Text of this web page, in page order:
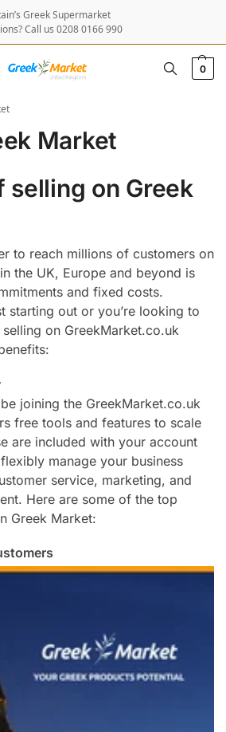
Greek Supermarket
Call us 0208 0166 990
0
Market
selling on Greek
to reach millions of customers on
the UK, Europe and beyond is
and fixed costs.
starting out or you’re looking to
on GreekMarket.co.uk
joining the GreekMarket.co.uk
free tools and features to scale
are included with your account
manage your business
service, marketing, and
Here are some of the top
Greek Market: